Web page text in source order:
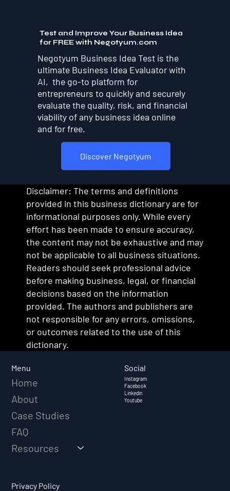
Test and Improve Your Business Idea
for FREE with Negotyum.com
Discover Negotyum
Negotyum Business Idea Test is the
ultimate Business Idea Evaluator with
AI, the go-to platform for
entrepreneurs to quickly and securely
evaluate the quality, risk, and financial
viability of any business idea online
and for free.
Disclaimer: The terms and definitions
provided in this business dictionary are for
informational purposes only. While every
effort has been made to ensure accuracy,
the content may not be exhaustive and may
not be applicable to all business situations.
Readers should seek professional advice
before making business, legal, or financial
decisions based on the information
provided. The authors and publishers are
not responsible for any errors, omissions,
or outcomes related to the use of this
dictionary.
Menu
Home
About
Case Studies
FAQ
Resources
Privacy Policy
Social
Instagram
Facebook
Linkedin
Youtube